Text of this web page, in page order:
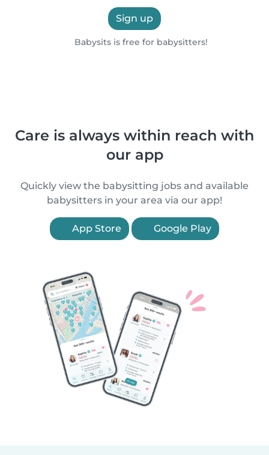
Sign up
Babysits is free for babysitters!
Care is always within reach with
our app
Quickly view the babysitting jobs and available
babysitters in your area via our app!
App Store Google Play